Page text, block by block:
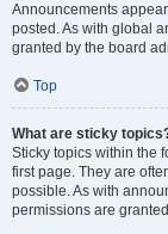
Announcements
posted. As with global
granted by the board
Top
What are sticky
Sticky topics within the
first page. They are
possible. As with
permissions are